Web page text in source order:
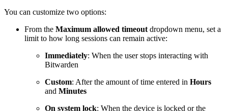
You can customize two options:
From the Maximum allowed timeoutdropdown menu, set a
limit to how long sessions can remain active:
Immediately: When the user stops interacting with
Bitwarden
Custom: After the amount of time entered in Hours
and Minutes
On system lock: When the device is locked or the